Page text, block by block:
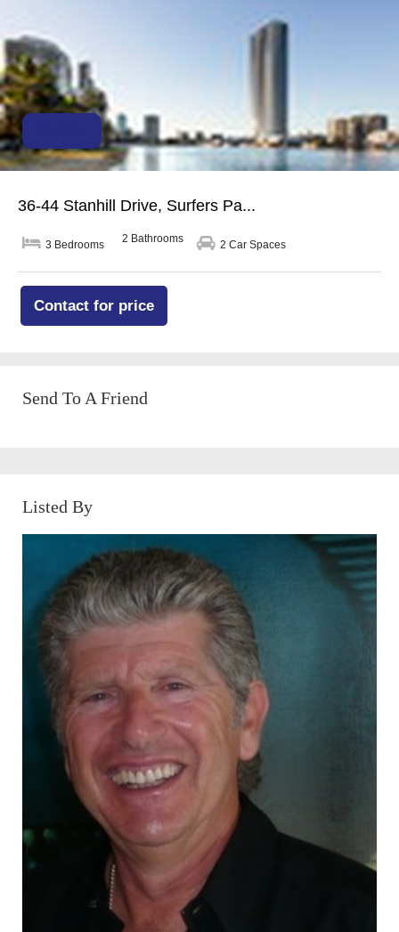
36-44 Stanhill Drive, Surfers Pa...
3 Bedrooms 2 Bathrooms 2 Car Spaces
Contact for price
Send To A Friend
Listed By